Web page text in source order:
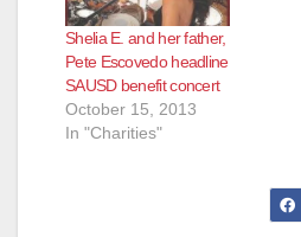
Shelia E. and her father,
Pete Escovedo headline
SAUSD benefit concert
October 15, 2013
In "Charities"